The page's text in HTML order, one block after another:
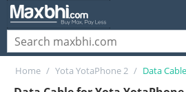
Home / Yota YotaPhone 2 / Data Cable